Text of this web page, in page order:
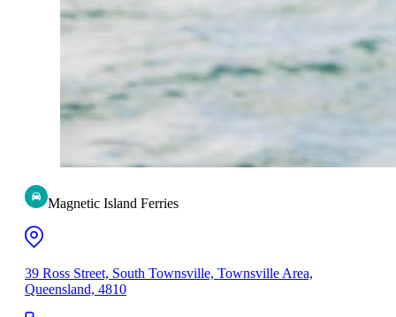
Magnetic Island Ferries
39 Ross Street, South Townsville, Townsville Area,
Queensland, 4810